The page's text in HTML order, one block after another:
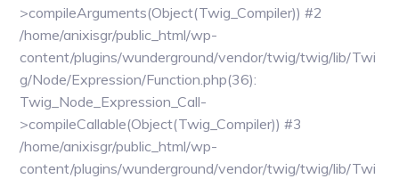
>compileArguments(Object(Twig_Compiler)) #2
/home/anixisgr/public_html/wp-
content/plugins/wunderground/vendor/twig/twig/lib/Twi
g/Node/Expression/Function.php(36):
Twig_Node_Expression_Call-
>compileCallable(Object(Twig_Compiler)) #3
/home/anixisgr/public_html/wp-
content/plugins/wunderground/vendor/twig/twig/lib/Twi